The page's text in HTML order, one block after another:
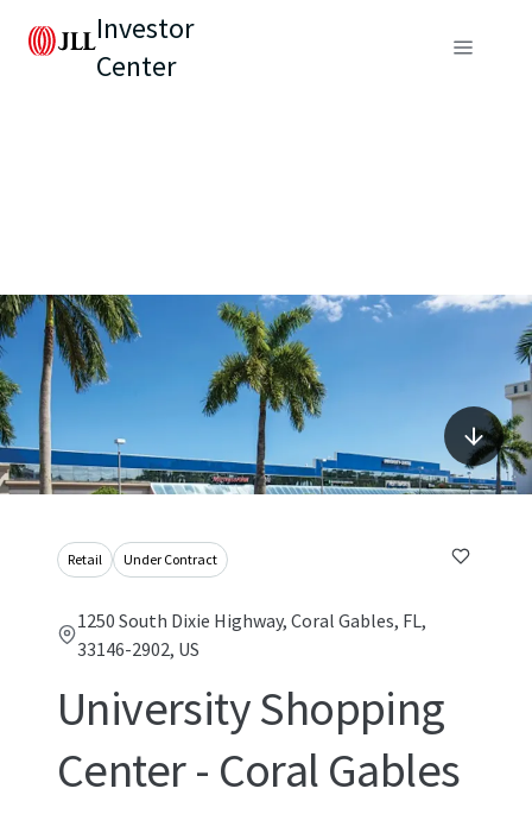
Investor
Center
Retail Under Contract
1250 South Dixie Highway, Coral Gables, FL,
33146-2902, US
University Shopping
Center - Coral Gables